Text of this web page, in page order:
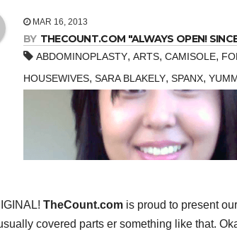
MAR 16, 2013
BY THECOUNT.COM "ALWAYS OPEN!
ABDOMINOPLASTY, ARTS, CAMISOLE,
HOUSEWIVES, SARA BLAKELY, SPANX,
TheCount.com is proud to present
covered parts er something like that.